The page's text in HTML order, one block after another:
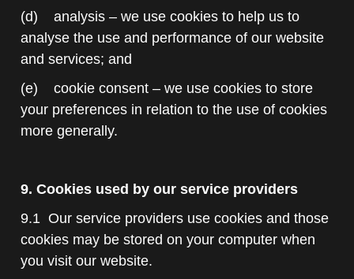
(d) analysis – we use cookies to help us to
analyse the use and performance of our website
and services; and
(e) cookie consent – we use cookies to store
your preferences in relation to the use of cookies
more generally.
9. Cookies used by our service providers
9.1 Our service providers use cookies and those
cookies may be stored on your computer when
you visit our website.